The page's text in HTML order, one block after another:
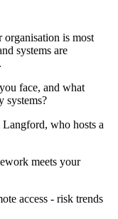
is most
systems are
face, and what
systems?
who hosts a
meets your
access - risk trends